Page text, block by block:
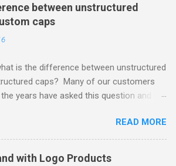
between unstructured
caps
is the difference between unstructured
caps? Many of our customers
years have asked this question and its
options with a little variation
in mix of things. 1) Unstructured
cap 2) Structured 6-panel cap
READ MORE
with Logo Products